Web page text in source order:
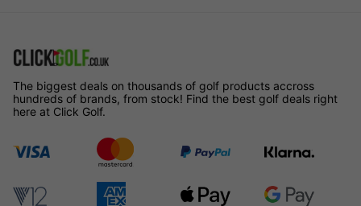
The biggest deals on thousands of golf products accross
hundreds of brands, from stock! Find the best golf deals right
here at Click Golf.